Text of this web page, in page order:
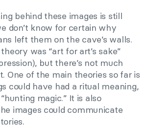
behind these images is still
don’t know for certain why
left them on the cave’s walls.
was “art for art’s sake”
but there’s not much
One of the main theories so far is
could have had a ritual meaning,
magic.” It is also
images could communicate